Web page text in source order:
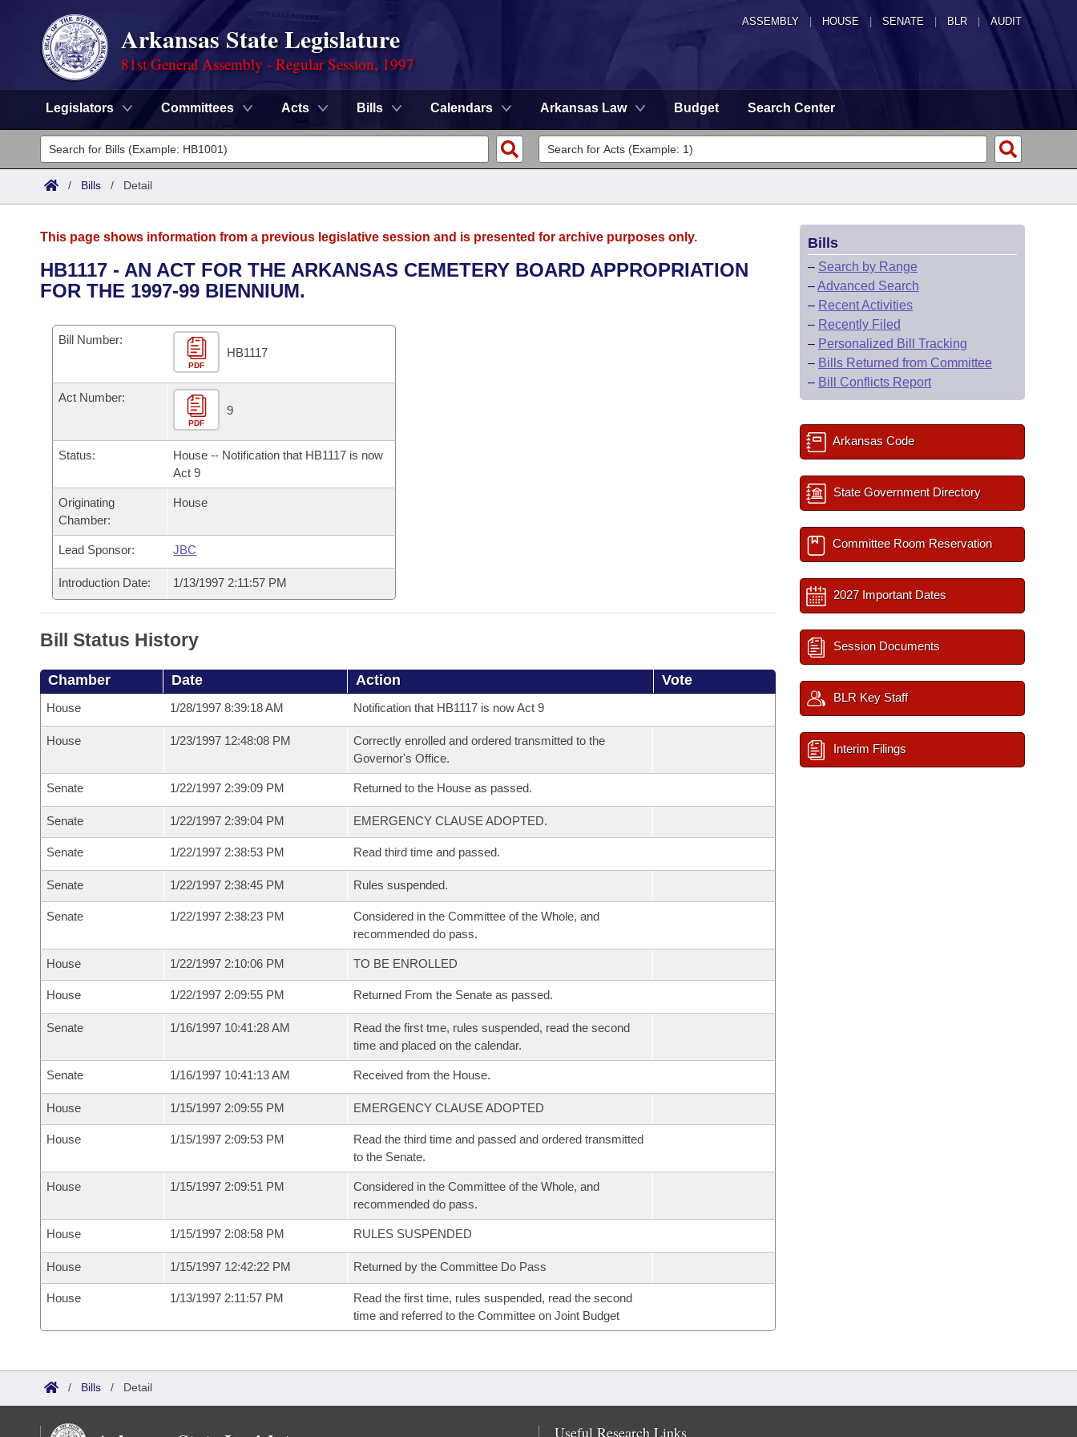
ASSEMBLY HOUSE SENATE | BLR | AUDIT
Arkansas State Legislature
81st General Assembly - Regular Session, 1997
Legislators Committees Acts Bills Calendars Arkansas Law Budget Search Center
Legislators
List All
District Finder
Committees
Senate
House
Task Force
Bills in House Committees
Bills in Senate Committees
Bills in Joint Committees
Meetings Of The Whole/Business Meetings
Advanced Search
Code Sections Amended
Search by Range
Advanced Search
Personalized Bill Tracking
Bills Returned from Committee
Bill Conflicts Report
Calendars
Meetings and Events
Bills on Committee Agendas
Senate
House Budget
Senate Budget
House Roll Call
Arkansas Law
Arkansas Code and Constitution of 1874
Uncodified Historic Legislation
Governor's Veto List
Search Center
/ Bills / Detail
This page shows information from a previous legislative session and is presented for archive purposes only.
HB1117 - AN ACT FOR THE ARKANSAS CEMETERY BOARD APPROPRIATION
FOR THE 1997-99 BIENNIUM.
Bill Number:
PDF
HB1117
Act Number:
PDF
9
Status:
House -- Notification that HB1117 is now
Act 9
Originating
Chamber:
House
Lead Sponsor: JBC
Introduction Date: 1/13/1997 2:11:57 PM
Bill Status History
Chamber Date Action Vote
House 1/28/1997 8:39:18 AM Notification that HB1117 is now Act 9
House 1/23/1997 12:48:08 PM
Correctly enrolled and ordered transmitted to the
Governor's Office.
Senate 1/22/1997 2:39:09 PM Returned to the House as passed.
Senate 1/22/1997 2:39:04 PM EMERGENCY CLAUSE ADOPTED.
Senate 1/22/1997 2:38:53 PM Read third time and passed.
Senate 1/22/1997 2:38:45 PM Rules suspended.
Senate 1/22/1997 2:38:23 PM
Considered in the Committee of the Whole, and
recommended do pass.
House 1/22/1997 2:10:06 PM TO BE ENROLLED
House 1/22/1997 2:09:55 PM Returned From the Senate as passed.
Senate 1/16/1997 10:41:28 AM
Read the first tme, rules suspended, read the second
time and placed on the calendar.
Senate 1/16/1997 10:41:13 AM Received from the House.
House 1/15/1997 2:09:55 PM EMERGENCY CLAUSE ADOPTED
House 1/15/1997 2:09:53 PM
Read the third time and passed and ordered transmitted
to the Senate.
House 1/15/1997 2:09:51 PM
Considered in the Committee of the Whole, and
recommended do pass.
House 1/15/1997 2:08:58 PM RULES SUSPENDED
House 1/15/1997 12:42:22 PM Returned by the Committee Do Pass
House 1/13/1997 2:11:57 PM
Read the first time, rules suspended, read the second
time and referred to the Committee on Joint Budget
Bills
– Search by Range
–Advanced Search
– Recent Activities
– Recently Filed
– Personalized Bill Tracking
– Bills Returned from Committee
– Bill Conflicts Report
Arkansas Code
State Government Directory
Committee Room Reservation
2027 Important Dates
Session Documents
BLR Key Staff
Interim Filings
/ Bills / Detail
Useful Research Links